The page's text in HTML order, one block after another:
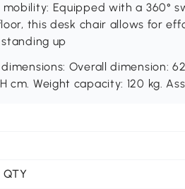
mobility: Equipped with a 360°
this desk chair allows for
up
Overall dimension:
cm. Weight capacity: 120 kg.
QTY